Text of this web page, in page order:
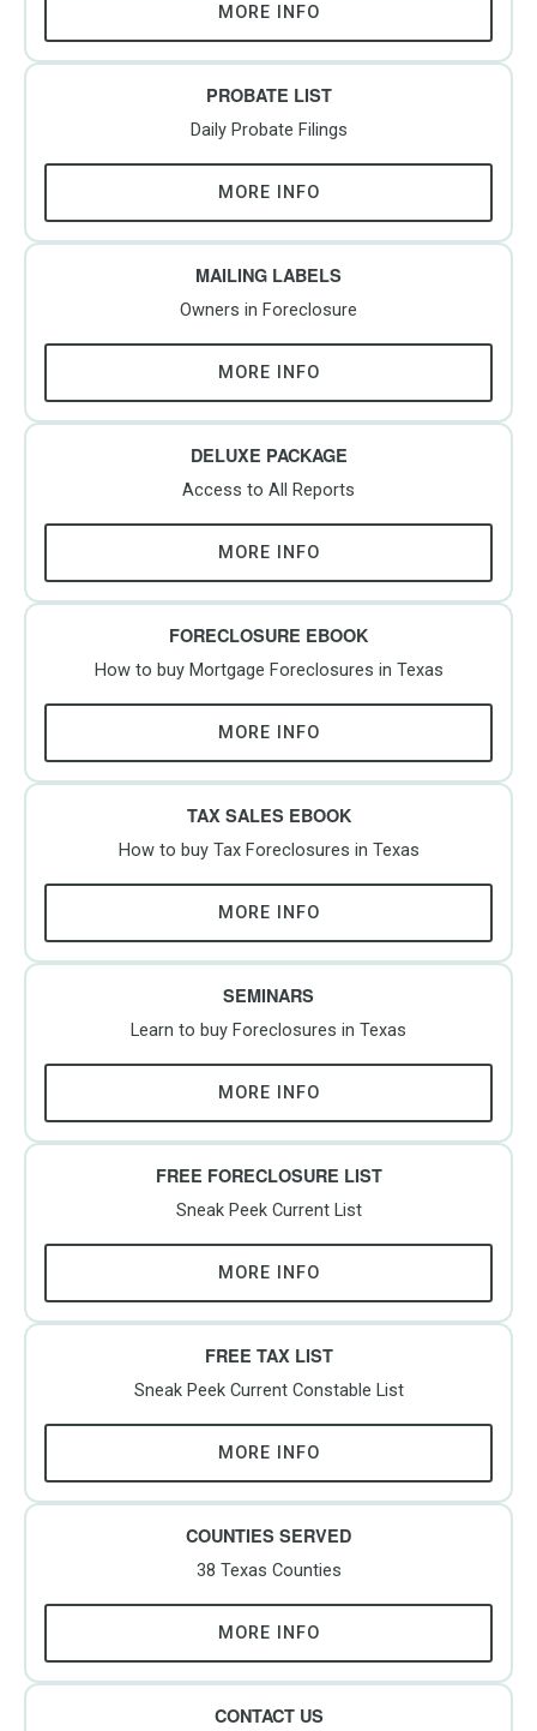
MORE INFO
PROBATE LIST
Daily Probate Filings
MORE INFO
MAILING LABELS
Owners in Foreclosure
MORE INFO
DELUXE PACKAGE
Access to All Reports
MORE INFO
FORECLOSURE EBOOK
How to buy Mortgage Foreclosures in Texas
MORE INFO
TAX SALES EBOOK
How to buy Tax Foreclosures in Texas
MORE INFO
SEMINARS
Learn to buy Foreclosures in Texas
MORE INFO
FREE FORECLOSURE LIST
Sneak Peek Current List
MORE INFO
FREE TAX LIST
Sneak Peek Current Constable List
MORE INFO
COUNTIES SERVED
38 Texas Counties
MORE INFO
CONTACT US